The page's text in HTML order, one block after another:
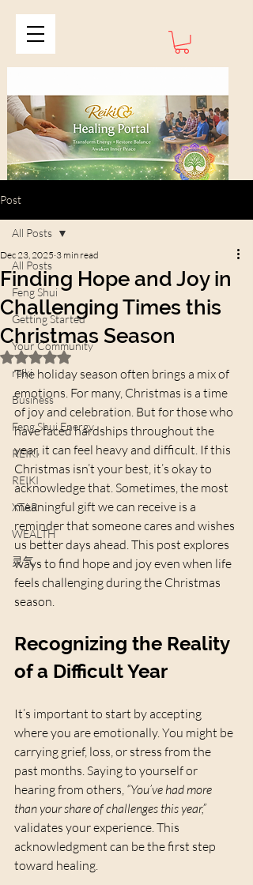
Post
All Posts
Feng Shui
Getting Started
Your Community
reiki
Business
Feng Shui Energy
REIKI
REIKI
XTAR
WEALTH
灵气
All Posts
Finding Hope and Joy in
Challenging Times this
Christmas Season
Dec 23, 2025 3 min read
Rated NaN out of 5 stars.
The holiday season often brings a mix of
emotions. For many, Christmas is a time
of joy and celebration. But for those who
have faced hardships throughout the
year, it can feel heavy and difficult. If this
Christmas isn’t your best, it’s okay to
acknowledge that. Sometimes, the most
meaningful gift we can receive is a
reminder that someone cares and wishes
us better days ahead. This post explores
ways to find hope and joy even when life
feels challenging during the Christmas
season.
Recognizing the Reality
of a Difficult Year
It’s important to start by accepting
where you are emotionally. You might be
carrying grief, loss, or stress from the
past months. Saying to yourself or
hearing from others, “You’ve had more
than your share of challenges this year,”
validates your experience. This
acknowledgment can be the first step
toward healing.